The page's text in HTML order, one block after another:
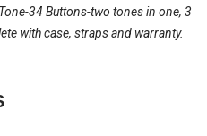
34 Buttons-two tones in one, 3
with case, straps and warranty.